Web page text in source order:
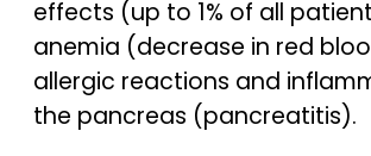
effects (up to 1% of all
anemia (decrease in red
allergic reactions and
the pancreas (pancreatitis).